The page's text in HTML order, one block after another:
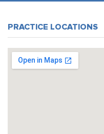
PRACTICE LOCATIONS